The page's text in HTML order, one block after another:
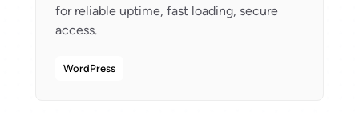
for reliable uptime, fast loading, secure
WordPress